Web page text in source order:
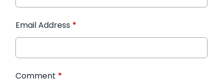
Email Address *
Comment *